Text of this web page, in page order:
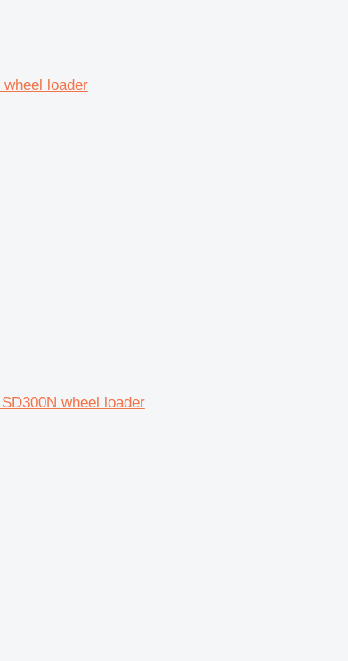
loader
wheel loader